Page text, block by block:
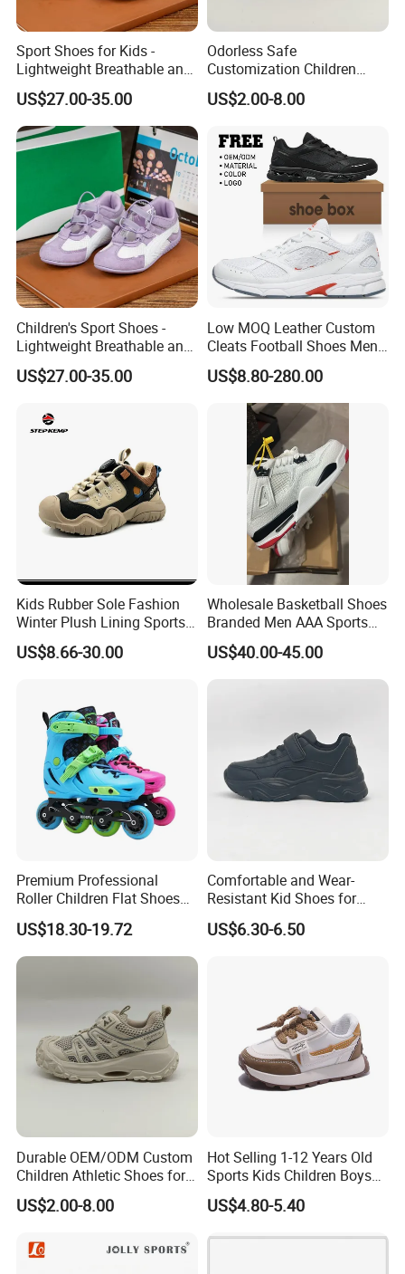
Sport Shoes for Kids -
Lightweight Breathable and
Anti-Slip Features
US$27.00-35.00
Odorless Safe
Customization Children
Sneakers for Taking a Walk
US$2.00-8.00
Children's Sport Shoes -
Lightweight Breathable and
Anti-Slip Features
US$27.00-35.00
Low MOQ Leather Custom
Cleats Football Shoes Men
Sports Sneakers Custom
Soccer Shoes for Kids
US$8.80-280.00
Kids Rubber Sole Fashion
Winter Plush Lining Sports
Running Shoes Ex-24r2540
US$8.66-30.00
Wholesale Basketball Shoes
Branded Men AAA Sports
Shoes Women Zapatillas
Deportivas
US$40.00-45.00
Premium Professional
Roller Children Flat Shoes
Early Ice Adult Beginner
Inline Skates
US$18.30-19.72
Comfortable and Wear-
Resistant Kid Shoes for
Daily School Wear and Play
Footwear
US$6.30-6.50
Durable OEM/ODM Custom
Children Athletic Shoes for
Weekend Outings
US$2.00-8.00
Hot Selling 1-12 Years Old
Sports Kids Children Boys
Girls Sneakers Shoes
US$4.80-5.40